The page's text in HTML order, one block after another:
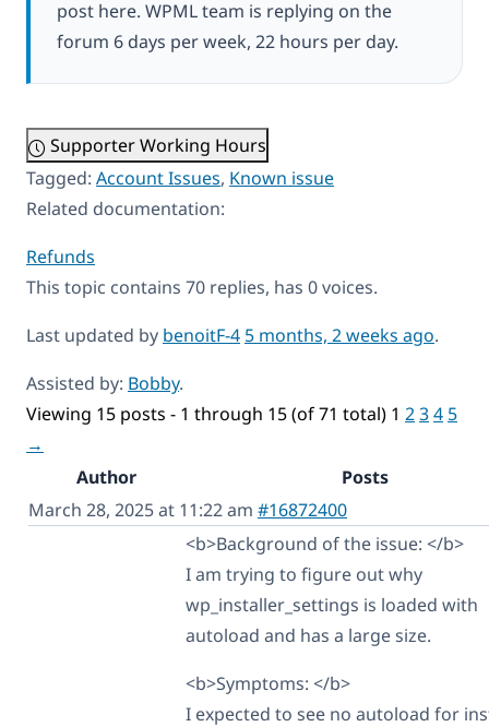
post here. WPML team is replying on the
forum 6 days per week, 22 hours per day.
Supporter Working Hours
Tagged: Account Issues, Known issue
Related documentation:
Refunds
This topic contains 70 replies, has 0 voices.
Last updated by benoitF-4 5 months, 2 weeks ago.
Assisted by: Bobby.
Viewing 15 posts - 1 through 15 (of 71 total) 1 234 5
→
Author
Posts
March 28, 2025 at 11:22 am #16872400
<b>Background of the issue: </b>
I am trying to figure out why
wp_installer_settings is loaded with
autoload and has a large size.
<b>Symptoms: </b>
I expected to see no autoload for